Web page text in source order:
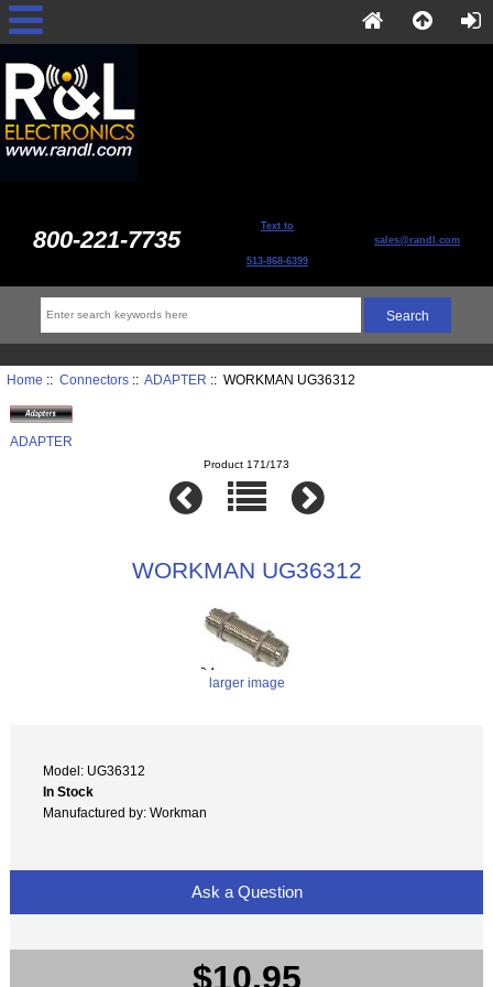
800-221-7735 Text to
513-868-6399
sales@randl.com
Home :: Connectors:: ADAPTER :: WORKMAN UG36312
ADAPTER
Product 171/173
WORKMAN UG36312
larger image
Model: UG36312
In Stock
Manufactured by: Workman
Ask a Question
$10.95